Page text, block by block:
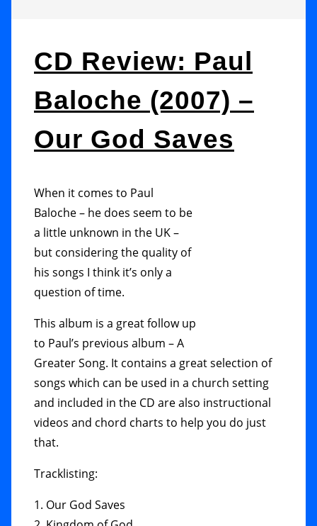
CD Review: Paul
Baloche (2007) –
Our God Saves
When it comes to Paul
Baloche – he does seem to be
a little unknown in the UK –
but considering the quality of
his songs I think it’s only a
question of time.
This album is a great follow up
to Paul’s previous album – A
Greater Song. It contains a great selection of
songs which can be used in a church setting
and included in the CD are also instructional
videos and chord charts to help you do just
that.
Tracklisting:
1. Our God Saves